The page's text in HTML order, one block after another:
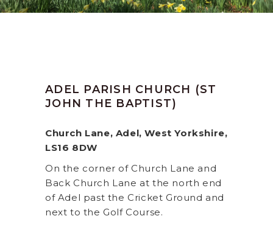
ADEL PARISH CHURCH (ST
JOHN THE BAPTIST)
Church Lane, Adel, West Yorkshire,
LS16 8DW
On the corner of Church Lane and
Back Church Lane at the north end
of Adel past the Cricket Ground and
next to the Golf Course.